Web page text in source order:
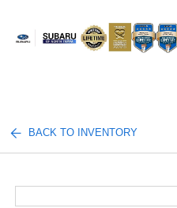
BACK TO INVENTORY